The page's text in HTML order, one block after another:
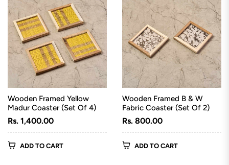
Wooden Framed Yellow
Madur Coaster (Set Of 4)
Regular
price
Rs. 1,400.00
ADD TO CART
Wooden Framed B & W
Fabric Coaster (Set Of 2)
Regular
price
Rs. 800.00
ADD TO CART